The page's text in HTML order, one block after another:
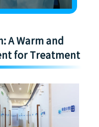
A Warm and
for Treatment